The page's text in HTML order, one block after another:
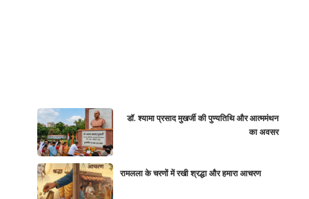
डॉ. श्यामा प्रसाद मुखर्जी की पुण्यतिथि और आत्ममंथन
का अवसर
रामलला के चरणों में रखी श्रद्धा और हमारा आचरण